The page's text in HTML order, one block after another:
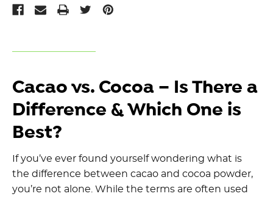
Cacao vs. Cocoa – Is There a
Difference & Which One is
Best?
If you’ve ever found yourself wondering what is
the difference between cacao and cocoa powder,
you’re not alone. While the terms are often used